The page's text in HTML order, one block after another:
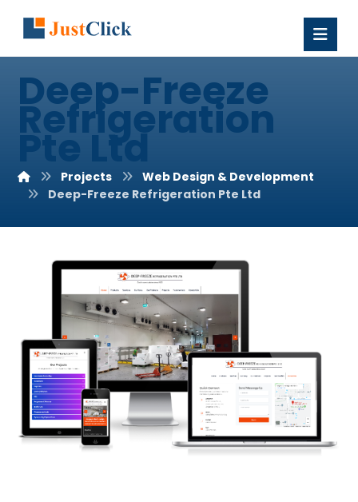
Deep-Freeze
Refrigeration
Pte Ltd
Projects
Web Design & Development
Deep-Freeze Refrigeration Pte Ltd